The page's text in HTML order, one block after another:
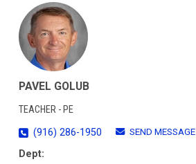
PAVEL GOLUB
TEACHER - PE
(916) 286-1950
SEND MESSAGE
Dept: